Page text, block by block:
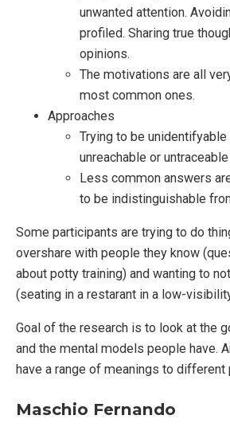
unwanted attention.
profiled. Sharing true
opinions.
The motivations are all
most common ones.
Approaches
Trying to be unidentifyable
unreachable or
Less common answers
to be indistinguishable
Some participants are trying to do
overshare with people they know
about potty training) and wanting to
(seating in a restarant in a low-
Goal of the research is to look at the
and the mental models people have.
have a range of meanings to different
Maschio Fernando